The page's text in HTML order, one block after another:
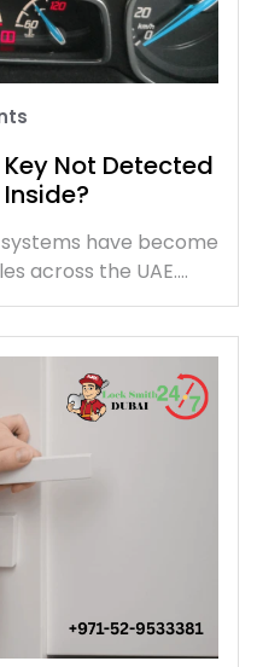
Not Detected
have become
across the UAE.…